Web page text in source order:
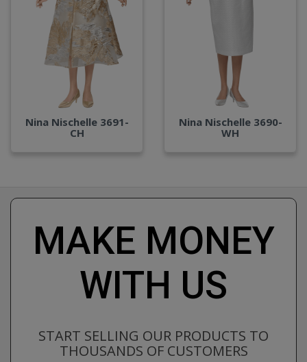
Nina Nischelle 3691-
CH
Nina Nischelle 3690-
WH
MAKE MONEY
WITH US
START SELLING OUR PRODUCTS TO
THOUSANDS OF CUSTOMERS